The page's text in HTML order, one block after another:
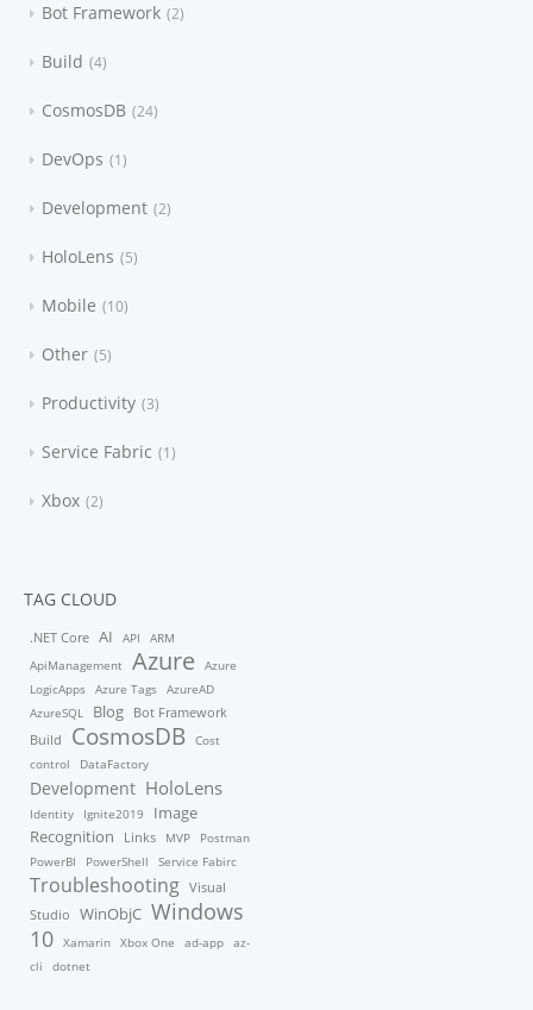
Bot Framework 2
Build 4
CosmosDB 24
DevOps 1
Development 2
HoloLens 5
Mobile 10
Other 5
Productivity 3
Service Fabric 1
Xbox 2
TAG CLOUD
.NET Core AI API
ARM
ApiManagement Azure
Azure
LogicApps Azure Tags AzureAD
AzureSQL
Blog Bot Framework
Build
CosmosDB Cost
control
DataFactory
Development HoloLens
Identity Ignite2019
Image
Recognition
Links MVP
Postman
PowerBI
PowerShell Service Fabirc
Troubleshooting Visual
Studio WinObjC Windows
10 Xamarin Xbox One ad-app az-
cli
dotnet